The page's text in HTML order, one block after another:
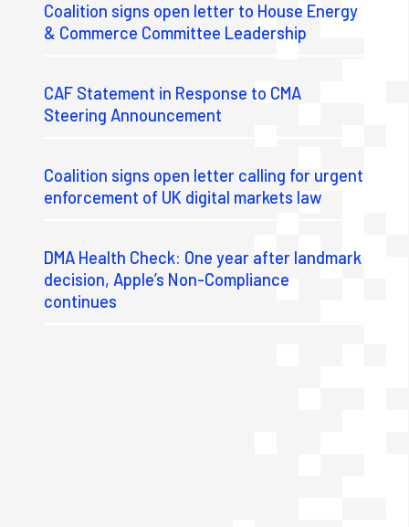
Coalition signs open letter to House Energy
& Commerce Committee Leadership
CAF Statement in Response to CMA
Steering Announcement
Coalition signs open letter calling for urgent
enforcement of UK digital markets law
DMA Health Check: One year after landmark
decision, Apple’s Non-Compliance
continues